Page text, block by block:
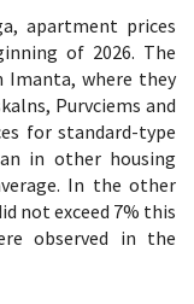
apartment prices
of 2026. The
Imanta, where they
Purvciems and
for standard-type
in other housing
In the other
not exceed 7% this
observed in the